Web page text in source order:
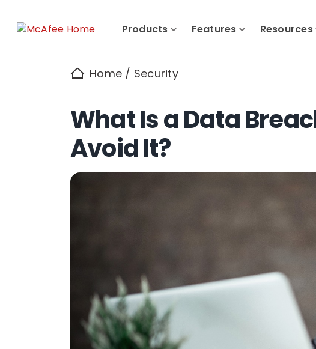
Products Features Resources
Home / Security
What Is a Data
Avoid It?